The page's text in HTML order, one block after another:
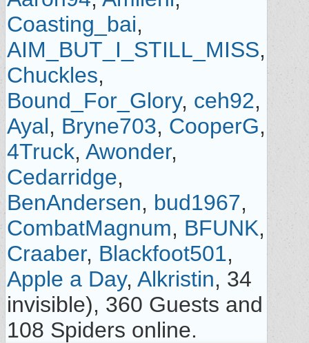
Coasting_bai,
AIM_BUT_I_STILL_MISS,
Chuckles,
Bound_For_Glory, ceh92,
Ayal, Bryne703, CooperG,
4Truck, Awonder,
Cedarridge,
BenAndersen, bud1967,
CombatMagnum, BFUNK,
Craaber, Blackfoot501,
Apple a Day, Alkristin, 34
invisible), 360 Guests and
108 Spiders online.